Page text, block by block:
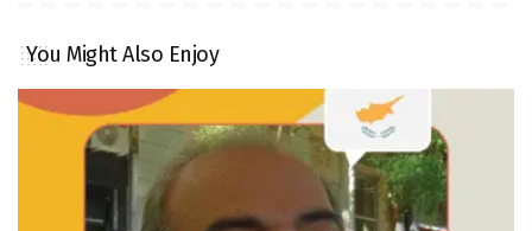
You Might Also Enjoy